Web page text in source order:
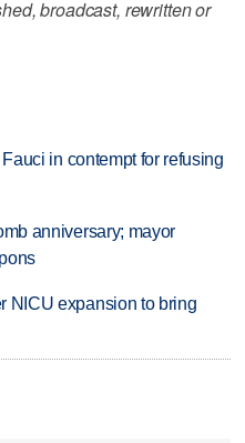
broadcast, rewritten or
in contempt for refusing
anniversary; mayor
NICU expansion to bring